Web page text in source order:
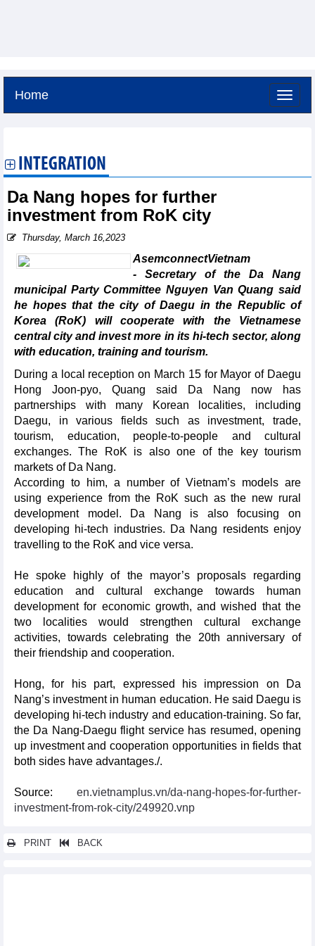
Home
INTEGRATION
Da Nang hopes for further
investment from RoK city
Thursday, March 16,2023
AsemconnectVietnam
- Secretary of the Da Nang
municipal Party Committee Nguyen Van Quang said
he hopes that the city of Daegu in the Republic of
Korea (RoK) will cooperate with the Vietnamese
central city and invest more in its hi-tech sector, along
with education, training and tourism.
During a local reception on March 15 for Mayor of Daegu
Hong Joon-pyo, Quang said Da Nang now has
partnerships with many Korean localities, including
Daegu, in various fields such as investment, trade,
tourism, education, people-to-people and cultural
exchanges. The RoK is also one of the key tourism
markets of Da Nang.
According to him, a number of Vietnam’s models are
using experience from the RoK such as the new rural
development model. Da Nang is also focusing on
developing hi-tech industries. Da Nang residents enjoy
travelling to the RoK and vice versa.
He spoke highly of the mayor’s proposals regarding
education and cultural exchange towards human
development for economic growth, and wished that the
two localities would strengthen cultural exchange
activities, towards celebrating the 20th anniversary of
their friendship and cooperation.
Hong, for his part, expressed his impression on Da
Nang’s investment in human education. He said Daegu is
developing hi-tech industry and education-training. So far,
the Da Nang-Daegu flight service has resumed, opening
up investment and cooperation opportunities in fields that
both sides have advantages./.
Source: en.vietnamplus.vn/da-nang-hopes-for-further-
investment-from-rok-city/249920.vnp
PRINT BACK